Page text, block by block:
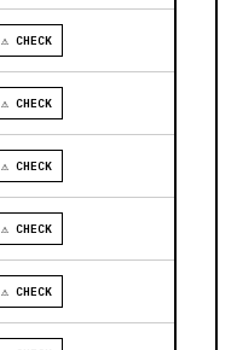
⚠ CHECK
⚠ CHECK
⚠ CHECK
⚠ CHECK
⚠ CHECK